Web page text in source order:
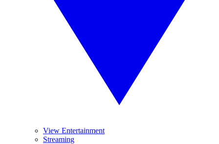
View Entertainment
Streaming